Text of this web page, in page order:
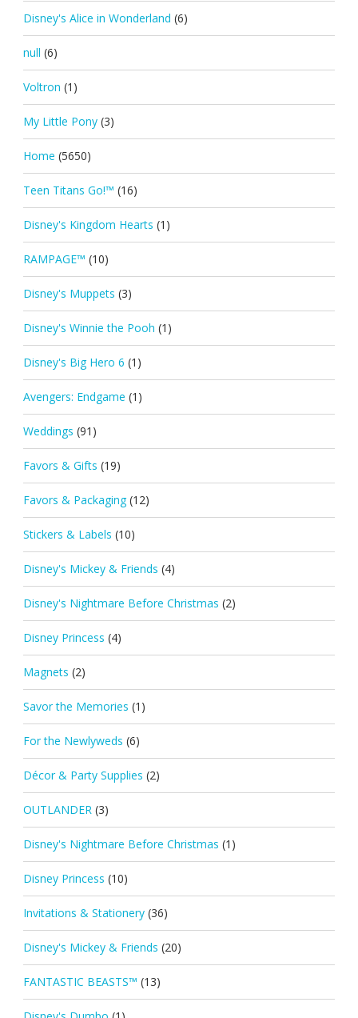
Disney's Alice in Wonderland (6)
null (6)
Voltron (1)
My Little Pony (3)
Home (5650)
Teen Titans Go!™ (16)
Disney's Kingdom Hearts (1)
RAMPAGE™ (10)
Disney's Muppets (3)
Disney's Winnie the Pooh (1)
Disney's Big Hero 6 (1)
Avengers: Endgame (1)
Weddings (91)
Favors & Gifts (19)
Favors & Packaging (12)
Stickers & Labels (10)
Disney's Mickey & Friends (4)
Disney's Nightmare Before Christmas (2)
Disney Princess (4)
Magnets (2)
Savor the Memories (1)
For the Newlyweds (6)
Décor & Party Supplies (2)
OUTLANDER (3)
Disney's Nightmare Before Christmas (1)
Disney Princess (10)
Invitations & Stationery (36)
Disney's Mickey & Friends (20)
FANTASTIC BEASTS™ (13)